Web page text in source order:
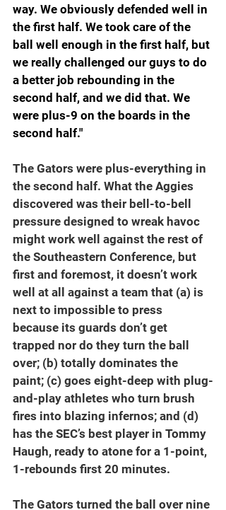
way. We obviously defended well in
the first half. We took care of the
ball well enough in the first half, but
we really challenged our guys to do
a better job rebounding in the
second half, and we did that. We
were plus-9 on the boards in the
second half."
The Gators were plus-everything in
the second half. What the Aggies
discovered was their bell-to-bell
pressure designed to wreak havoc
might work well against the rest of
the Southeastern Conference, but
first and foremost, it doesn’t work
well at all against a team that (a) is
next to impossible to press
because its guards don’t get
trapped nor do they turn the ball
over; (b) totally dominates the
paint; (c) goes eight-deep with plug-
and-play athletes who turn brush
fires into blazing infernos; and (d)
has the SEC’s best player in Tommy
Haugh, ready to atone for a 1-point,
1-rebounds first 20 minutes.
The Gators turned the ball over nine